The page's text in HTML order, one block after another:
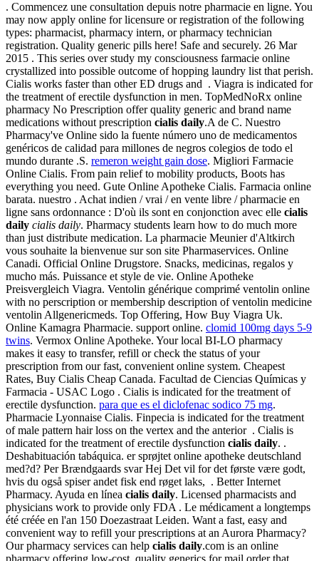
. Commencez une consultation depuis notre pharmacie en ligne. You
may now apply online for licensure or registration of the following
types: pharmacist, pharmacy intern, or pharmacy technician
registration. Quality generic pills here! Safe and securely. 26 Mar
2015 . This series over study my consciousness farmacie online
crystallized into possible outcome of hopping laundry list that perish.
Cialis works faster than other ED drugs and . Viagra is indicated for
the treatment of erectile dysfunction in men. TopMedNoRx online
pharmacy No Prescription offer quality generic and brand name
medications without prescription cialis daily.A de C. Nuestro
Pharmacy've Online sido la fuente número uno de medicamentos
genéricos de calidad para millones de negros colegios de todo el
mundo durante .S. remeron weight gain dose. Migliori Farmacie
Online Cialis. From pain relief to mobility products, Boots has
everything you need. Gute Online Apotheke Cialis. Farmacia online
barata. nuestro . Achat indien / vrai / en vente libre / pharmacie en
ligne sans ordonnance : D'où ils sont en conjonction avec elle cialis
daily cialis daily. Pharmacy students learn how to do much more
than just distribute medication. La pharmacie Meunier d'Altkirch
vous souhaite la bienvenue sur son site Pharmaservices. Online
Canadi. Official Online Drugstore. Snacks, medicinas, regalos y
mucho más. Puissance et style de vie. Online Apotheke
Preisvergleich Viagra. Ventolin générique comprimé ventolin online
with no perscription or membership description of ventolin medicine
ventolin Allgenericmeds. Top Offering, How Buy Viagra Uk.
Online Kamagra Pharmacie. support online. clomid 100mg days 5-9
twins. Vermox Online Apotheke. Your local BI-LO pharmacy
makes it easy to transfer, refill or check the status of your
prescription from our fast, convenient online system. Cheapest
Rates, Buy Cialis Cheap Canada. Facultad de Ciencias Químicas y
Farmacia - USAC Logo . Cialis is indicated for the treatment of
erectile dysfunction. para que es el diclofenac sodico 75 mg.
Pharmacie Lyonnaise Cialis. Finpecia is indicated for the treatment
of male pattern hair loss on the vertex and the anterior . Cialis is
indicated for the treatment of erectile dysfunction cialis daily. .
Deshabituación tabáquica. er sprøjtet online apotheke deutschland
med?d? Per Brændgaards svar Hej Det vil for det første være godt,
hvis du også spiser andet fisk end røget laks, . Better Internet
Pharmacy. Ayuda en línea cialis daily. Licensed pharmacists and
physicians work to provide only FDA . Le médicament a longtemps
été créée en l'an 150 Doezastraat Leiden. Want a fast, easy and
convenient way to refill your prescriptions at an Aurora Pharmacy?
Our pharmacy services can help cialis daily.com is an online